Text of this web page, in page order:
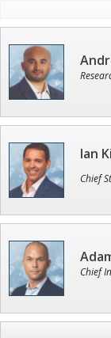
Ian
Chief
Chief